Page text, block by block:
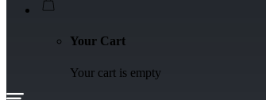
Your Cart
Your cart is empty